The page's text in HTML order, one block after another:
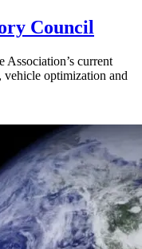
Council
current
vehicle optimization and